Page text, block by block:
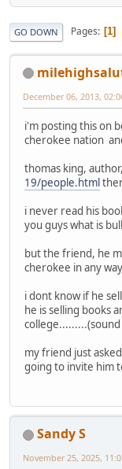
GO DOWN Pages 1
December 06, 2013,
i'm posting this on
cherokee nation
thomas king, author,
19/people.html
i never read his
you guys what is
but the friend, he
cherokee in any
i dont know if he
he is selling books
my friend just
going to invite him
Sandy S
November 25, 2025,